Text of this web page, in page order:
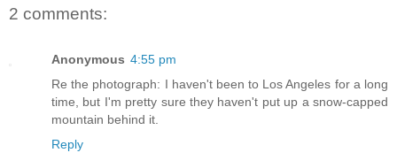
2 comments:
Anonymous 4:55 pm
Re the photograph: I haven't been to Los Angeles for a long
time, but I'm pretty sure they haven't put up a snow-capped
mountain behind it.
Reply